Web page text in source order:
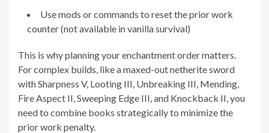
Use mods or commands to reset the prior work
counter (not available in vanilla survival)
This is why planning your enchantment order matters.
For complex builds, like a maxed-out netherite sword
with Sharpness V, Looting III, Unbreaking III, Mending,
Fire Aspect II, Sweeping Edge III, and Knockback II, you
need to combine books strategically to minimize the
prior work penalty.